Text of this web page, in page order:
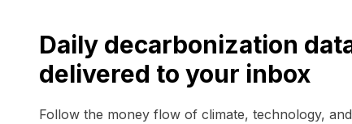
Daily decarbonization
delivered to your inbox
Follow the money flow of climate, technology,